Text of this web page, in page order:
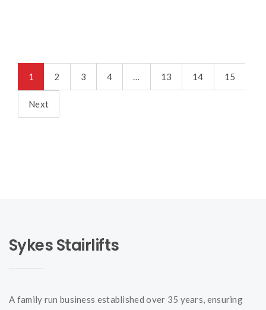
1 2 3 4 … 13 14 15
Next
Sykes Stairlifts
A family run business established over 35 years, ensuring